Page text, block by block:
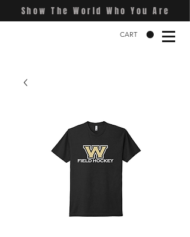
Show The World Who You Are
CART